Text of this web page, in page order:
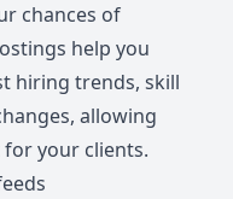
chances of
help you
hiring trends, skill
allowing
your clients.